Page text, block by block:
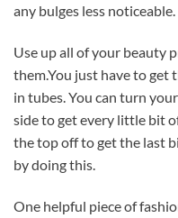
any bulges less noticeable.
Use up all of your beauty
them.You just have to get
in tubes. You can turn
side to get every little bit
the top off to get the last
by doing this.
One helpful piece of